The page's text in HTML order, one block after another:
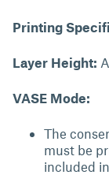
Printing
Layer Height:
VASE Mode:
The
must be
included